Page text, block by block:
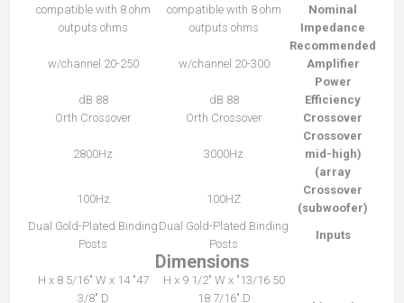
Nominal
Impedance
compatible with 8 ohm
outputs ohms
compatible with 8 ohm
outputs ohms
Recommended
Amplifier
Power
20-300 w/channel
20-250 w/channel
Efficiency
88 dB
88 dB
Crossover
Orth Crossover
Orth Crossover
Crossover
(mid-high
array)
3000Hz
2800Hz
Crossover
(subwoofer)
100HZ
100Hz
Inputs
Dual Gold-Plated Binding
Posts
Dual Gold-Plated Binding
Posts
Dimensions
50 13/16" H x 9 1/2" W x
18 7/16" D
47" H x 8 5/16" W x 14
3/8" D